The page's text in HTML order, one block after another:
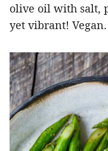
olive oil with salt,
yet vibrant! Vegan.